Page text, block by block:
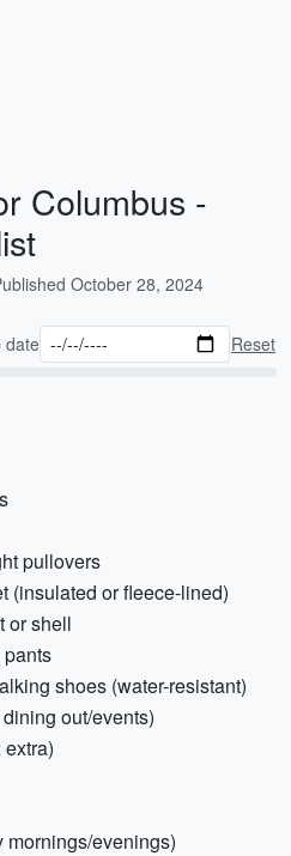
Columbus -
October 28, 2024
date Reset
pullovers
(insulated or fleece-lined)
or shell
shoes (water-resistant)
out/events)
mornings/evenings)